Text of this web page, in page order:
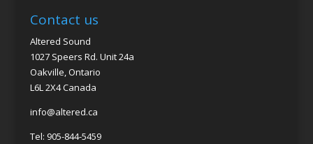
Contact us
Altered Sound
1027 Speers Rd. Unit 24a
Oakville, Ontario
L6L 2X4 Canada
info@altered.ca
Tel: 905-844-5459